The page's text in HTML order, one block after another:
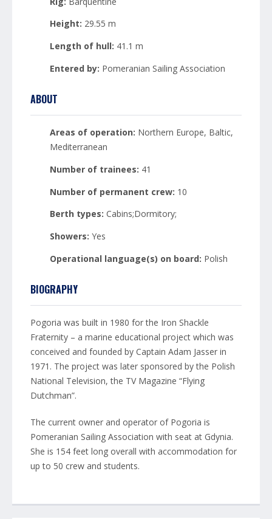
Height: 29.55 m
Length of hull: 41.1 m
Entered by: Pomeranian Sailing Association
ABOUT
Areas of operation: Northern Europe, Baltic,
Mediterranean
Number of trainees: 41
Number of permanent crew: 10
Berth types: Cabins;Dormitory;
Showers: Yes
Operational language(s) on board: Polish
BIOGRAPHY
Pogoria was built in 1980 for the Iron Shackle
Fraternity – a marine educational project which was
conceived and founded by Captain Adam Jasser in
1971. The project was later sponsored by the Polish
National Television, the TV Magazine “Flying
Dutchman”.
The current owner and operator of Pogoria is
Pomeranian Sailing Association with seat at Gdynia.
She is 154 feet long overall with accommodation for
up to 50 crew and students.